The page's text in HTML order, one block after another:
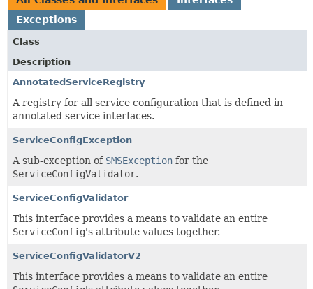
Exceptions
Class
Description
AnnotatedServiceRegistry
A registry for all service configuration that is defined in
annotated service interfaces.
ServiceConfigException
A sub-exception of SMSException for the
ServiceConfigValidator.
ServiceConfigValidator
This interface provides a means to validate an entire
ServiceConfig's attribute values together.
ServiceConfigValidatorV2
This interface provides a means to validate an entire